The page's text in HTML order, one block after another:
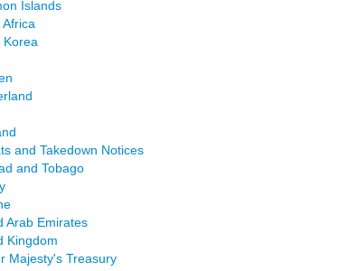
Islands
Korea
and Takedown Notices
and Tobago
Arab Emirates
Kingdom
Majesty's Treasury